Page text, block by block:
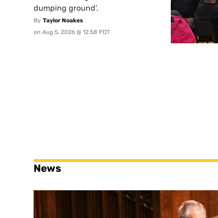
dumping ground’.
By Taylor Noakes
on Aug 5, 2026 @ 12:58 PDT
News